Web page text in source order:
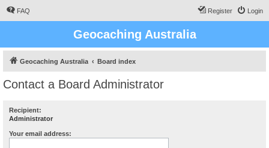
FAQ Login
Register
Geocaching Australia
Geocaching Australia Board index
Contact a Board Administrator
Recipient:
Administrator
Your email address: